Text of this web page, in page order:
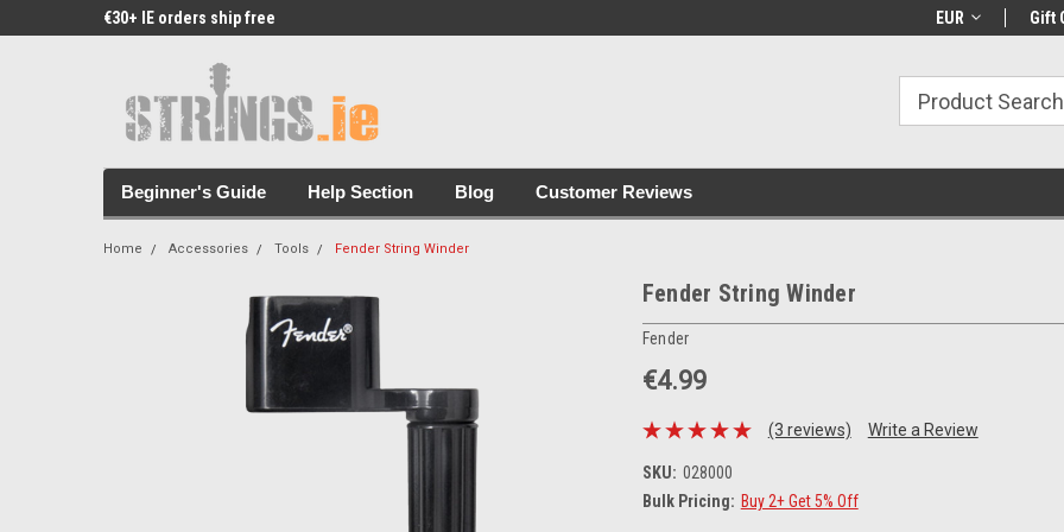
€30+ IE orders ship free €30+ IE orders
EUR Gift
Beginner's Guide Help Section Blog Customer Reviews
Home Accessories Tools Fender String Winder
Fender String Winder
Fender
€4.99
(3 reviews) Write a Review
SKU: 028000
Bulk Pricing: Buy 2+ Get 5% Off